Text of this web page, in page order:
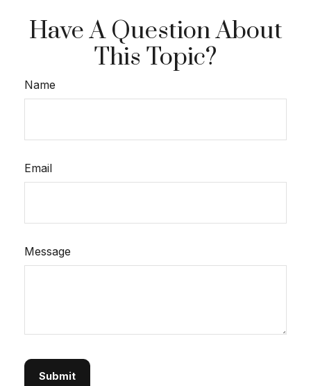
Have A Question About
This Topic?
Name
Email
Message